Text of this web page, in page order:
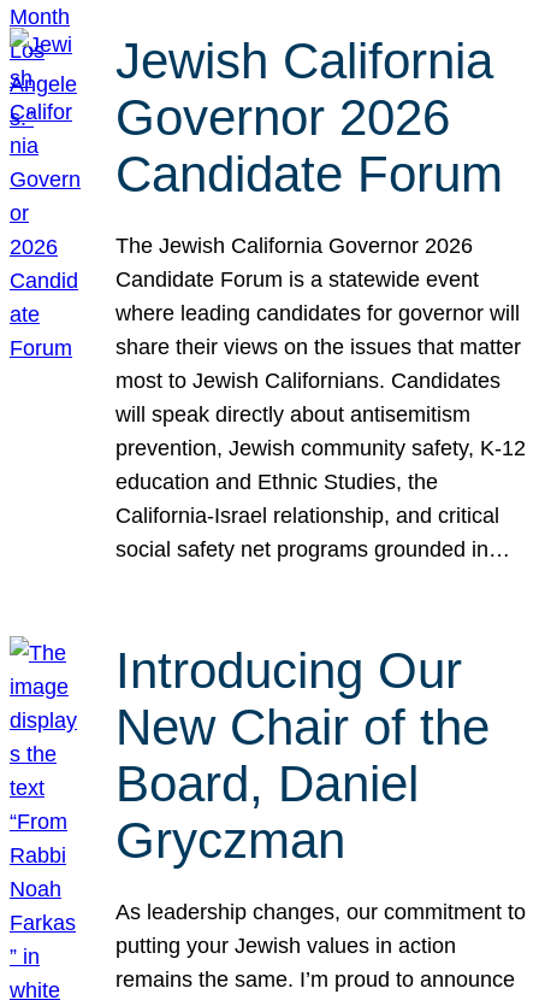
Jewish California
Governor 2026
Candidate Forum
The Jewish California Governor 2026
Candidate Forum is a statewide event
where leading candidates for governor will
share their views on the issues that matter
most to Jewish Californians. Candidates
will speak directly about antisemitism
prevention, Jewish community safety, K-12
education and Ethnic Studies, the
California-Israel relationship, and critical
social safety net programs grounded in…
Introducing Our
New Chair of the
Board, Daniel
Gryczman
As leadership changes, our commitment to
putting your Jewish values in action
remains the same. I’m proud to announce